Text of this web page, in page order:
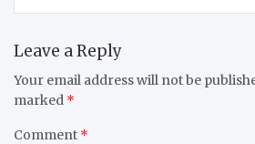
Leave a Reply
Your email address will not be
marked *
Comment *